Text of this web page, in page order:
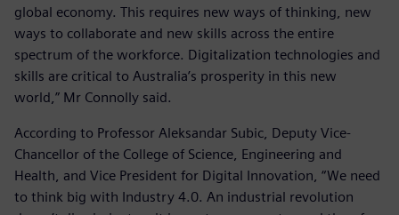
global economy. This requires new ways of thinking, new
ways to collaborate and new skills across the entire
spectrum of the workforce. Digitalization technologies and
skills are critical to Australia’s prosperity in this new
world,” Mr Connolly said.
According to Professor Aleksandar Subic, Deputy Vice-
Chancellor of the College of Science, Engineering and
Health, and Vice President for Digital Innovation, “We need
to think big with Industry 4.0. An industrial revolution